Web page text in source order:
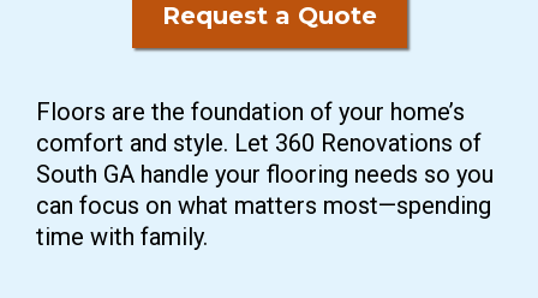
Request a Quote
Floors are the foundation of your home’s
comfort and style. Let 360 Renovations of
South GA handle your flooring needs so you
can focus on what matters most—spending
time with family.